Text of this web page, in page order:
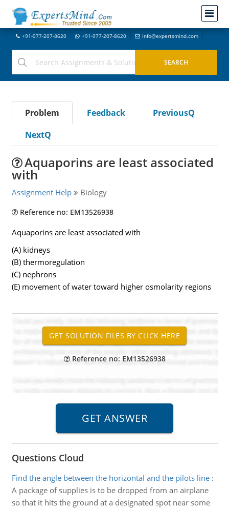
+91-977-207-8620 +91-977-207-8620 info@expertsmind.com
Problem Feedback
PreviousQ
NextQ
Aquaporins are least associated
with
Assignment Help Biology
Reference no: EM13526938
Aquaporins are least associated with
(A) kidneys
(B) thermoregulation
(C) nephrons
(E) movement of water toward higher osmolarity regions
Reference no: EM13526938
Questions Cloud
Find the angle between the horizontal and the pilots line:
A package of supplies is to be dropped from an airplane
so that it hits the ground at a designated spot near some